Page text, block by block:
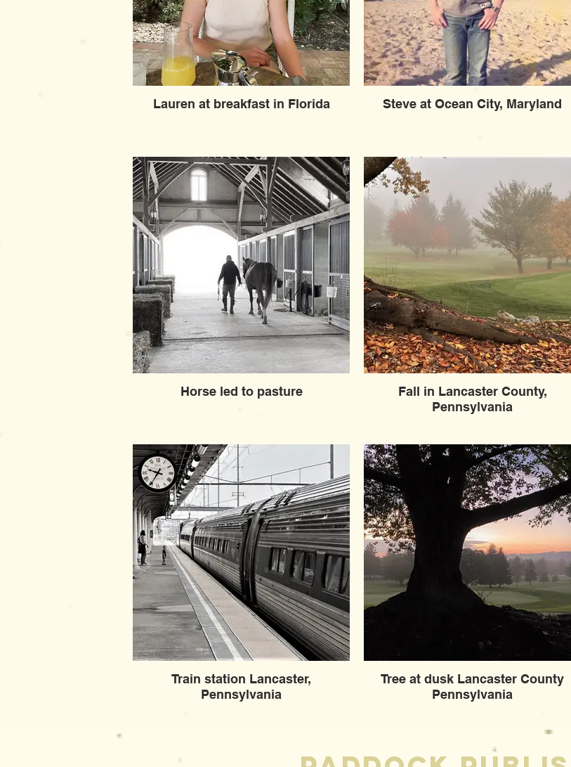
Lauren at breakfast in Florida Steve at Ocean City, Maryland
Horse led to pasture
Fall in Lancaster County,
Pennsylvania
Train station Lancaster,
Pennsylvania
Tree at dusk Lancaster County
Pennsylvania